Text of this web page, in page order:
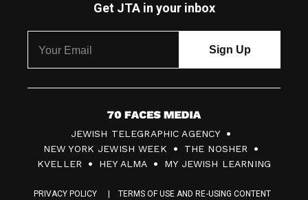
Get JTA in your inbox
7
0
F
JEWISH TELEGRAPHIC AGENCY
NEW YORK JEWISH WEEK
THE NOSHER
KVELLER
HEY ALMA MY JEWISH LEARNING
PRIVACY POLICY TERMS OF USE AND RE-USING CONTENT